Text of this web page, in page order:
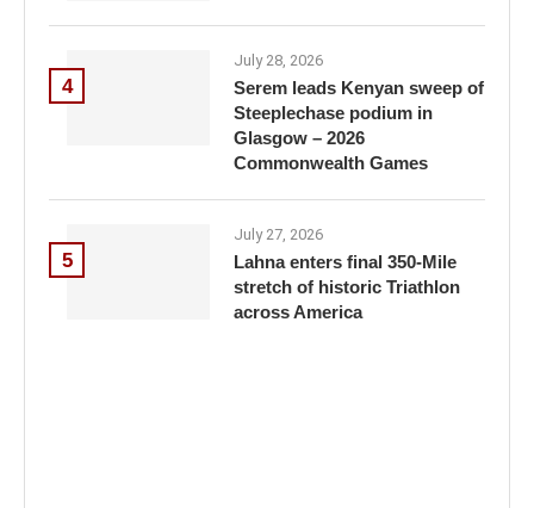
4
July 28, 2026
Serem leads Kenyan sweep of
Steeplechase podium in
Glasgow – 2026
Commonwealth Games
5
July 27, 2026
Lahna enters final 350-Mile
stretch of historic Triathlon
across America